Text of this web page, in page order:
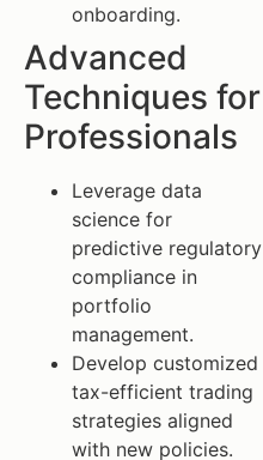
onboarding.
Advanced
Techniques for
Professionals
Leverage data
science for
predictive regulatory
compliance in
portfolio
management.
Develop customized
tax-efficient trading
strategies aligned
with new policies.